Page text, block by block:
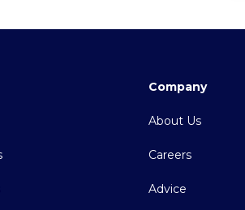
Company
About Us
Careers
Advice